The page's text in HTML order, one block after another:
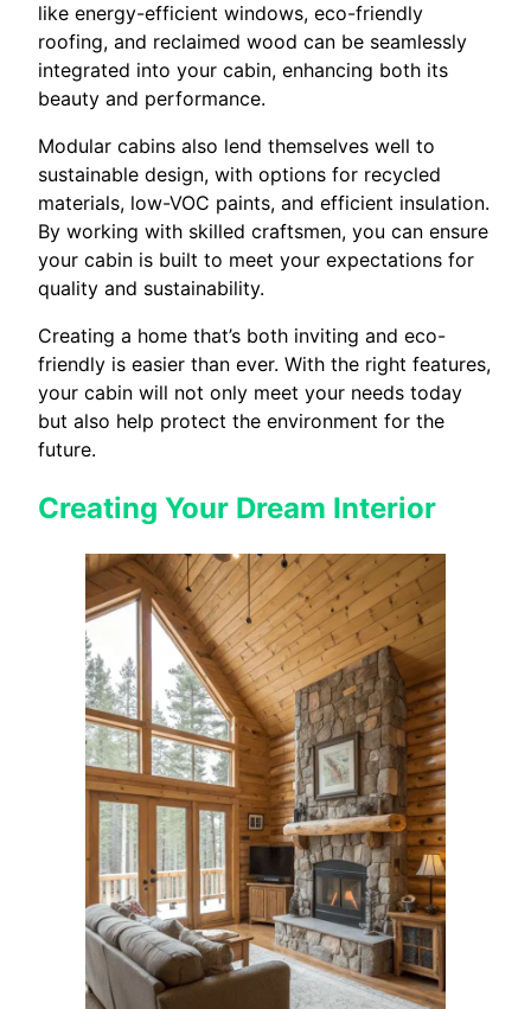
like energy-efficient windows, eco-friendly
roofing, and reclaimed wood can be seamlessly
integrated into your cabin, enhancing both its
beauty and performance.
Modular cabins also lend themselves well to
sustainable design, with options for recycled
materials, low-VOC paints, and efficient insulation.
By working with skilled craftsmen, you can ensure
your cabin is built to meet your expectations for
quality and sustainability.
Creating a home that’s both inviting and eco-
friendly is easier than ever. With the right features,
your cabin will not only meet your needs today
but also help protect the environment for the
future.
Creating Your Dream Interior